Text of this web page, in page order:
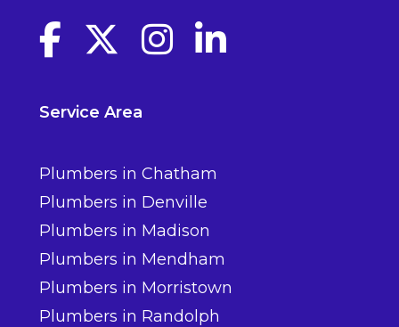
Facebook link
Twitter linkInstagram link
linkedin link
Service Area
Plumbers in Chatham
Plumbers in Denville
Plumbers in Madison
Plumbers in Mendham
Plumbers in Morristown
Plumbers in Randolph